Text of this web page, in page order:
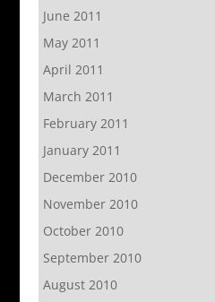
June 2011
May 2011
April 2011
March 2011
February 2011
January 2011
December 2010
November 2010
October 2010
September 2010
August 2010